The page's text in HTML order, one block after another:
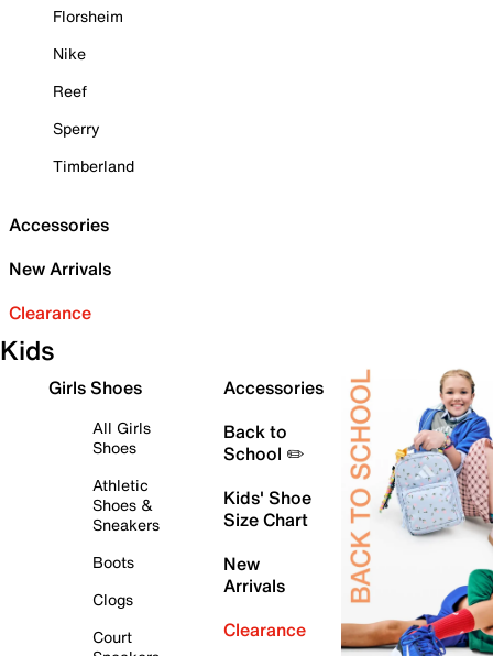
Florsheim
Nike
Reef
Sperry
Timberland
Accessories
New Arrivals
Clearance
Kids
Girls Shoes
All Girls
Shoes
Athletic
Shoes &
Sneakers
Boots
Clogs
Court
Accessories
Back to
School ✏️
Kids' Shoe
Size Chart
New
Arrivals
Clearance